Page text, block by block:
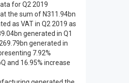
for Q2 2019
the sum of N311.94bn
as VAT in Q2 2019 as
generated in Q1
generated in
7.92%
and 16.95% increase